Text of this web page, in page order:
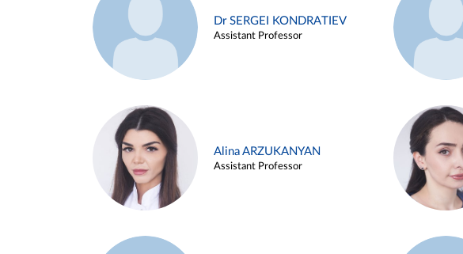
Dr SERGEI KONDRATIEV
Assistant Professor
Alina ARZUKANYAN
Assistant Professor